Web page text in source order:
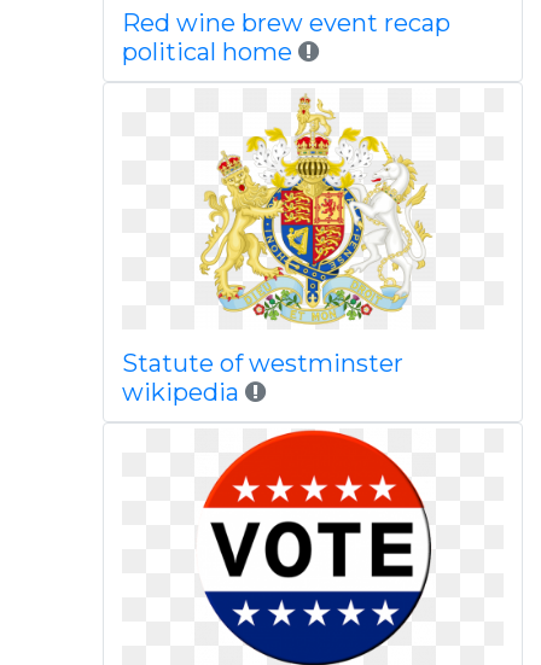
Red wine brew event recap
political home
Statute of westminster
wikipedia